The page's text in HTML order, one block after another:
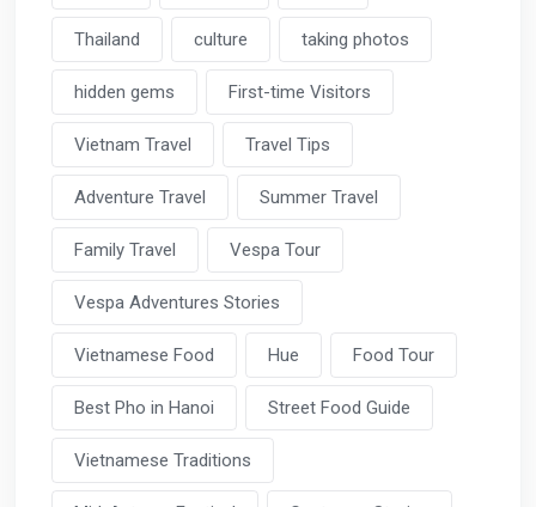
Thailand culture taking photos
hidden gems First-time Visitors
Vietnam Travel Travel Tips
Adventure Travel Summer Travel
Family Travel Vespa Tour
Vespa Adventures Stories
Vietnamese Food Hue Food Tour
Best Pho in Hanoi Street Food Guide
Vietnamese Traditions